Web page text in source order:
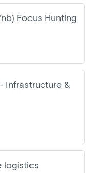
Focus Hunting
Infrastructure &
logistics